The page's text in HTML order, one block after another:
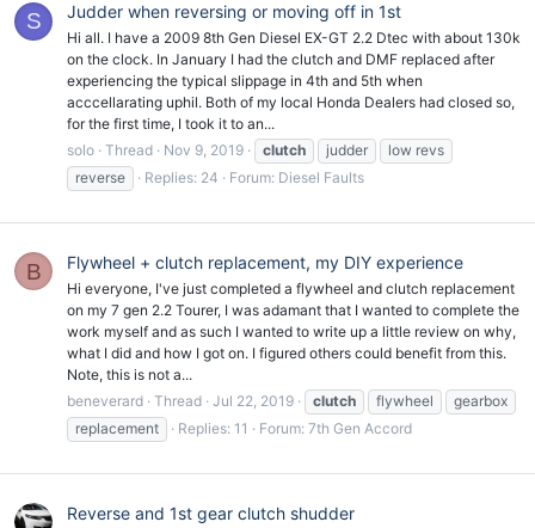
S Judder when reversing or moving off in 1st
Hi all. I have a 2009 8th Gen Diesel EX-GT 2.2 Dtec with about 130k
on the clock. In January I had the clutch and DMF replaced after
experiencing the typical slippage in 4th and 5th when
acccellarating uphil. Both of my local Honda Dealers had closed so,
for the first time, I took it to an...
solo Thread Nov 9, 2019 clutch judder
low revs
reverse
Replies: 24 Forum: Diesel Faults
B Flywheel + clutch replacement, my DIY experience
Hi everyone, I've just completed a flywheel and clutch replacement
on my 7 gen 2.2 Tourer, I was adamant that I wanted to complete the
work myself and as such I wanted to write up a little review on why,
what I did and how I got on. I figured others could benefit from this.
Note, this is not a...
beneverard Thread Jul 22, 2019 clutch flywheel
gearbox
replacement
Replies: 11 Forum: 7th Gen Accord
Reverse and 1st gear clutch shudder